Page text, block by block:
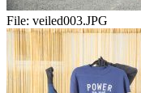
File: veiled003.JPG